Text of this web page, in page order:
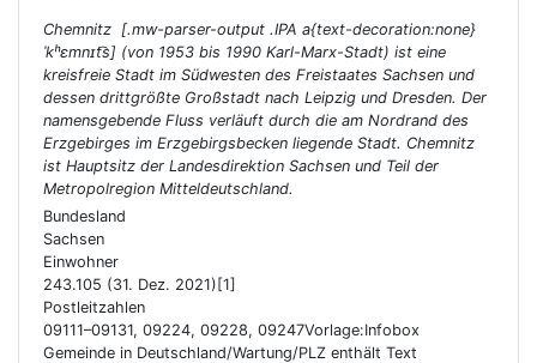
Chemnitz [.mw-parser-output .IPA a{text-decoration:none}
ˈkʰɛmnɪt͡s] (von 1953 bis 1990 Karl-Marx-Stadt) ist eine
kreisfreie Stadt im Südwesten des Freistaates Sachsen und
dessen drittgrößte Großstadt nach Leipzig und Dresden. Der
namensgebende Fluss verläuft durch die am Nordrand des
Erzgebirges im Erzgebirgsbecken liegende Stadt. Chemnitz
ist Hauptsitz der Landesdirektion Sachsen und Teil der
Metropolregion Mitteldeutschland.
Bundesland
Sachsen
Einwohner
243.105 (31. Dez. 2021)[1]
Postleitzahlen
09111–09131, 09224, 09228, 09247Vorlage:Infobox
Gemeinde in Deutschland/Wartung/PLZ enthält Text